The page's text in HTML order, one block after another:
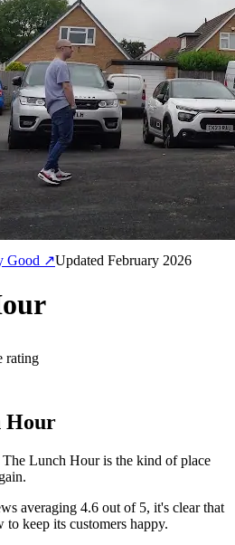
Good ↗Updated February 2026
rating
Hour
Lunch Hour is the kind of place
averaging 4.6 out of 5, it's clear that
keep its customers happy.